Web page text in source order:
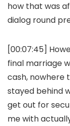
how that was
dialog round
[00:07:45]
final marriage
cash, nowhere
stayed behind
get out for
me with